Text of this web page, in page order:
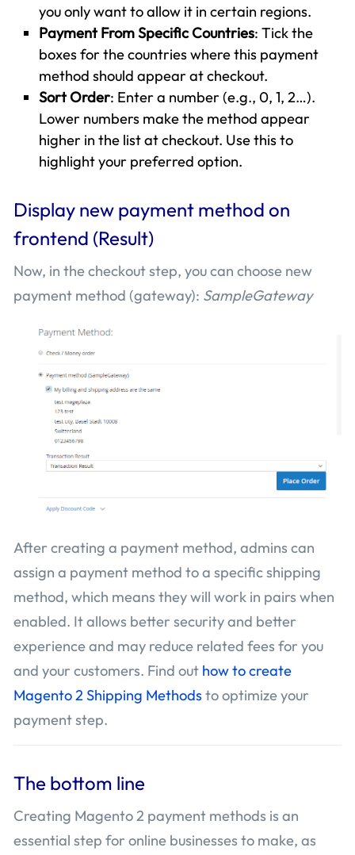
you only want to allow it in certain regions.
Payment From Specific Countries: Tick the
boxes for the countries where this payment
method should appear at checkout.
Sort Order: Enter a number (e.g., 0, 1, 2…).
Lower numbers make the method appear
higher in the list at checkout. Use this to
highlight your preferred option.
Display new payment method on
frontend (Result)
Now, in the checkout step, you can choose new
payment method (gateway): SampleGateway
After creating a payment method, admins can
assign a payment method to a specific shipping
method, which means they will work in pairs when
enabled. It allows better security and better
experience and may reduce related fees for you
and your customers. Find out how to create
Magento 2 Shipping Methodsto optimize your
payment step.
The bottom line
Creating Magento 2 payment methods is an
essential step for online businesses to make, as